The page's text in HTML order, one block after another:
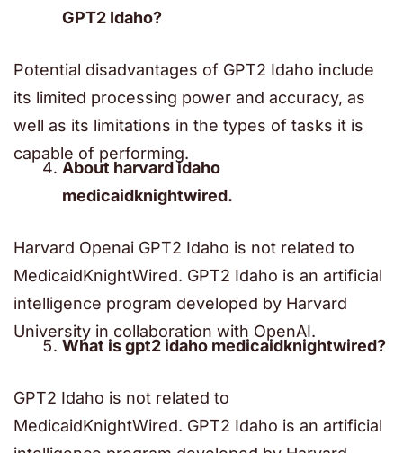
GPT2 Idaho?
Potential disadvantages of GPT2 Idaho include
its limited processing power and accuracy, as
well as its limitations in the types of tasks it is
capable of performing.
About harvard idaho
medicaidknightwired.
Harvard Openai GPT2 Idaho is not related to
MedicaidKnightWired. GPT2 Idaho is an artificial
intelligence program developed by Harvard
University in collaboration with OpenAI.
What is gpt2 idaho medicaidknightwired?
GPT2 Idaho is not related to
MedicaidKnightWired. GPT2 Idaho is an artificial